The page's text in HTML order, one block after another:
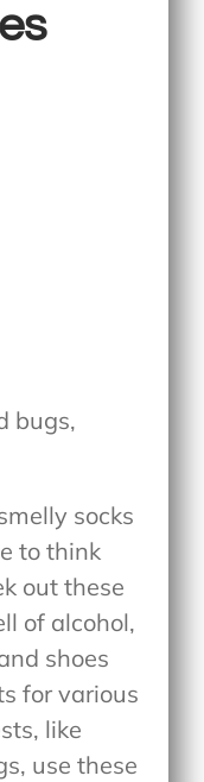
bugs,
socks
to think
out these
of alcohol,
shoes
for various
like
use these